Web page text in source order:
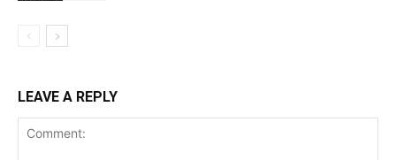
LEAVE A REPLY